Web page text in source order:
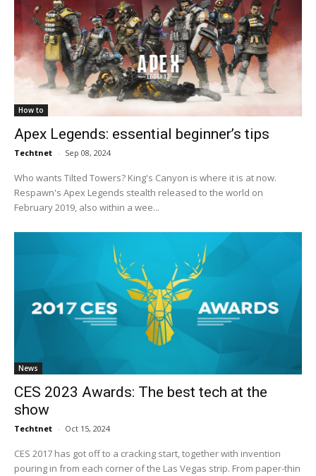
How to
Apex Legends: essential beginner’s tips
Techtnet - Sep 08, 2024
Who wants Tilted Towers? King's Canyon is where it is at now.
Respawn's Apex Legends stealth released to the world on
February 2019, also within a wee...
News
CES 2023 Awards: The best tech at the
show
Techtnet - Oct 15, 2024
CES 2017 has got off to a cracking start, together with invention
pouring in from each corner of the Las Vegas strip. From paper-thin